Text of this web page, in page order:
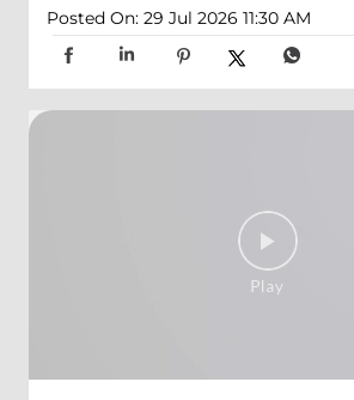
Posted On: 29 Jul 2026 11:30 AM